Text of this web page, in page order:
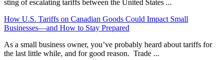
sting of escalating tariffs between the United States ...
How U.S. Tariffs on Canadian Goods Could Impact Small
Businesses—and How to Stay Prepared
As a small business owner, you’ve probably heard about tariffs for
the last little while, and for good reason. Trade ...